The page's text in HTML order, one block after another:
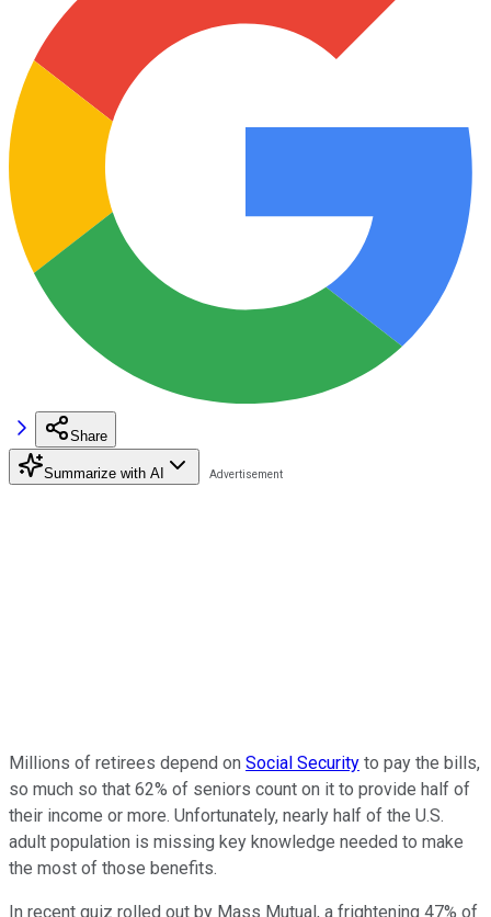
Share
Summarize with AI
Millions of retirees depend on Social Security to pay the bills,
so much so that 62% of seniors count on it to provide half of
their income or more. Unfortunately, nearly half of the U.S.
adult population is missing key knowledge needed to make
the most of those benefits.
In recent quiz rolled out by Mass Mutual, a frightening 47% of